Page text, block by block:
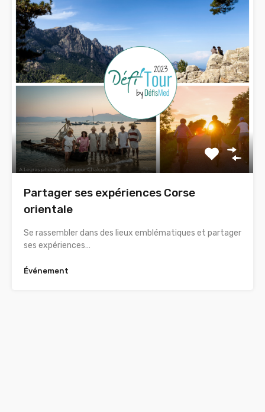
Partager ses expériences Corse
orientale
Se rassembler dans des lieux emblématiques et partager
ses expériences…
Événement